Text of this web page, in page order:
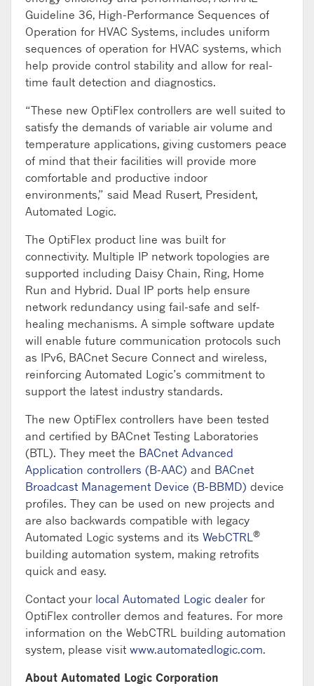
Guideline 36, High-Performance Sequences of
Operation for HVAC Systems, includes uniform
sequences of operation for HVAC systems, which
help provide control stability and allow for real-
time fault detection and diagnostics.
“These new OptiFlex controllers are well suited to
satisfy the demands of variable air volume and
temperature applications, giving customers peace
of mind that their facilities will provide more
comfortable and productive indoor
environments,” said Mead Rusert, President,
Automated Logic.
The OptiFlex product line was built for
connectivity. Multiple IP network topologies are
supported including Daisy Chain, Ring, Home
Run and Hybrid. Dual IP ports help ensure
network redundancy using fail-safe and self-
healing mechanisms. A simple software update
will enable future communication protocols such
as IPv6, BACnet Secure Connect and wireless,
reinforcing Automated Logic’s commitment to
support the latest industry standards.
The new OptiFlex controllers have been tested
and certified by BACnet Testing Laboratories
(BTL). They meet the BACnet Advanced
Application controllers (B-AAC) and BACnet
Broadcast Management Device (B-BBMD) device
profiles. They can be used on new projects and
are also backwards compatible with legacy
Automated Logic systems and its WebCTRL ®
building automation system, making retrofits
quick and easy.
Contact your local Automated Logic dealer for
OptiFlex controller demos and features. For more
information on the WebCTRL building automation
system, please visit www.automatedlogic.com.
About Automated Logic Corporation